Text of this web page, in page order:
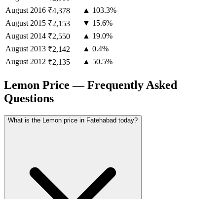
August 2016 ₹4,378
▲ 103.3%
August 2015 ₹2,153
▼ 15.6%
August 2014 ₹2,550
▲ 19.0%
August 2013 ₹2,142
▲ 0.4%
August 2012 ₹2,135 ▲ 50.5%
Lemon Price — Frequently Asked
Questions
What is the Lemon price in Fatehabad today?